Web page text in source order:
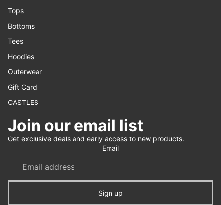
Tops
Bottoms
Tees
Hoodies
Outerwear
Gift Card
CASTLES
Join our email list
Get exclusive deals and early access to new products.
Email
Sign up
Refund policy
Privacy policy
Shipping policy
Contact information
Cancellation policy